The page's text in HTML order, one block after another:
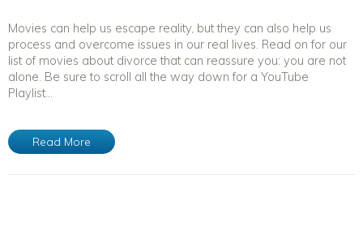
Movies can help us escape reality, but they can also help us
process and overcome issues in our real lives. Read on for our
list of movies about divorce that can reassure you: you are not
alone. Be sure to scroll all the way down for a YouTube
Playlist...
Read More